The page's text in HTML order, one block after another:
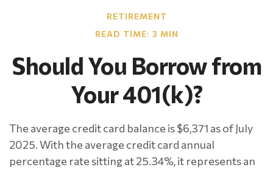
RETIREMENT
READ TIME: 3 MIN
Should You Borrow from
Your 401(k)?
The average credit card balance is $6,371 as of July
2025. With the average credit card annual
percentage rate sitting at 25.34%, it represents an